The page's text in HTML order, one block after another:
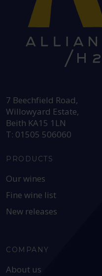
7 Beechfield Road,
Willowyard Estate,
Beith KA15 1LN
T: 01505 506060
PRODUCTS
Our wines
Fine wine list
New releases
COMPANY
About us